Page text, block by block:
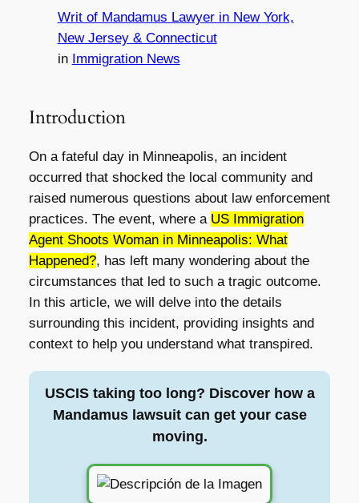
Writ of Mandamus Lawyer in New York,
New Jersey & Connecticut
in Immigration News
Introduction
On a fateful day in Minneapolis, an incident
occurred that shocked the local community and
raised numerous questions about law enforcement
practices. The event, where a US Immigration
Agent Shoots Woman in Minneapolis: What
Happened?, has left many wondering about the
circumstances that led to such a tragic outcome.
In this article, we will delve into the details
surrounding this incident, providing insights and
context to help you understand what transpired.
USCIS taking too long? Discover how a
Mandamus lawsuit can get your case
moving.